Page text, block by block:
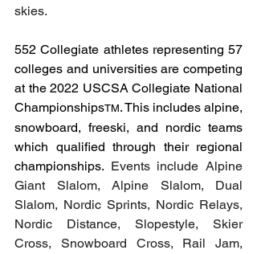
skies.
552 Collegiate athletes representing 57
colleges and universities are competing
at the 2022 USCSA Collegiate National
ChampionshipsTM. This includes alpine,
snowboard, freeski, and nordic teams
which qualified through their regional
championships. Events include Alpine
Giant Slalom, Alpine Slalom, Dual
Slalom, Nordic Sprints, Nordic Relays,
Nordic Distance, Slopestyle, Skier
Cross, Snowboard Cross, Rail Jam,